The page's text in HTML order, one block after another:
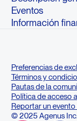
Eventos
Información
Preferencias de
Términos y
Pautas de la
Política de acceso
Reportar un
© 2025 Agenus